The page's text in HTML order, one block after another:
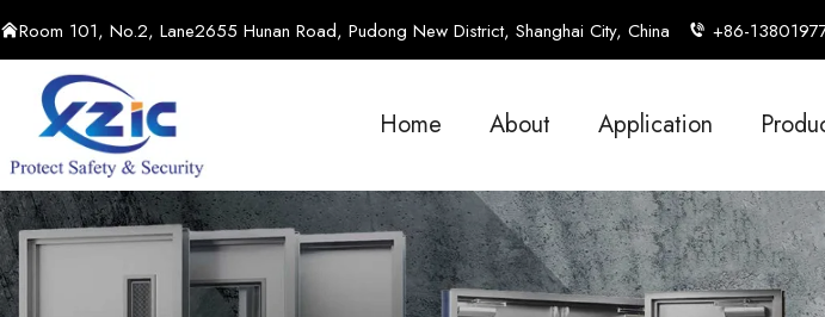
Room 101, No.2, Lane2655 Hunan Road, Pudong New District, Shanghai City, China +86-
Home About Application